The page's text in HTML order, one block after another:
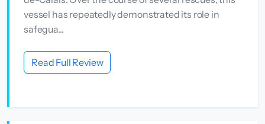
vessel has repeatedly demonstrated its role in
safegua...
Read Full Review